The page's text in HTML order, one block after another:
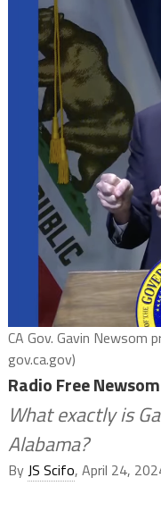
CA Gov. Gavin Newsom
gov.ca.gov)
Radio Free Newsom
What exactly is
Alabama?
ByJS Scifo, April 24,